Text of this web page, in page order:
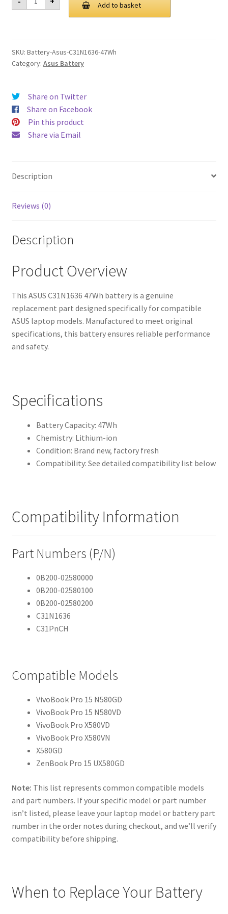
£ 97.00.£ 73.00.
C31N1636
47Wh
Add to basket
SKU: Battery-Asus-C31N1636-47Wh
Category: Asus Battery
Share on Twitter
Share on Facebook
Pin this product
Share via Email
Description
Reviews (0)
Description
Product Overview
This ASUS C31N1636 47Wh battery is a genuine
replacement part designed specifically for compatible
ASUS laptop models. Manufactured to meet original
specifications, this battery ensures reliable performance
and safety.
Specifications
Battery Capacity: 47Wh
Chemistry: Lithium-ion
Condition: Brand new, factory fresh
Compatibility: See detailed compatibility list below
Compatibility Information
Part Numbers (P/N)
0B200-02580000
0B200-02580100
0B200-02580200
C31N1636
C31PnCH
Compatible Models
VivoBook Pro 15 N580GD
VivoBook Pro 15 N580VD
VivoBook Pro X580VD
VivoBook Pro X580VN
X580GD
ZenBook Pro 15 UX580GD
Note: This list represents common compatible models
and part numbers. If your specific model or part number
isn’t listed, please leave your laptop model or battery part
number in the order notes during checkout, and we’ll verify
compatibility before shipping.
When to Replace Your Battery